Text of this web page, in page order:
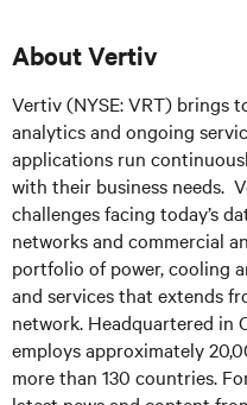
About Vertiv
Vertiv (NYSE: VRT) brings
analytics and ongoing
applications run
with their business needs.
challenges facing today’s
networks and commercial
portfolio of power, cooling
and services that extends
network. Headquartered in
employs approximately
more than 130 countries.